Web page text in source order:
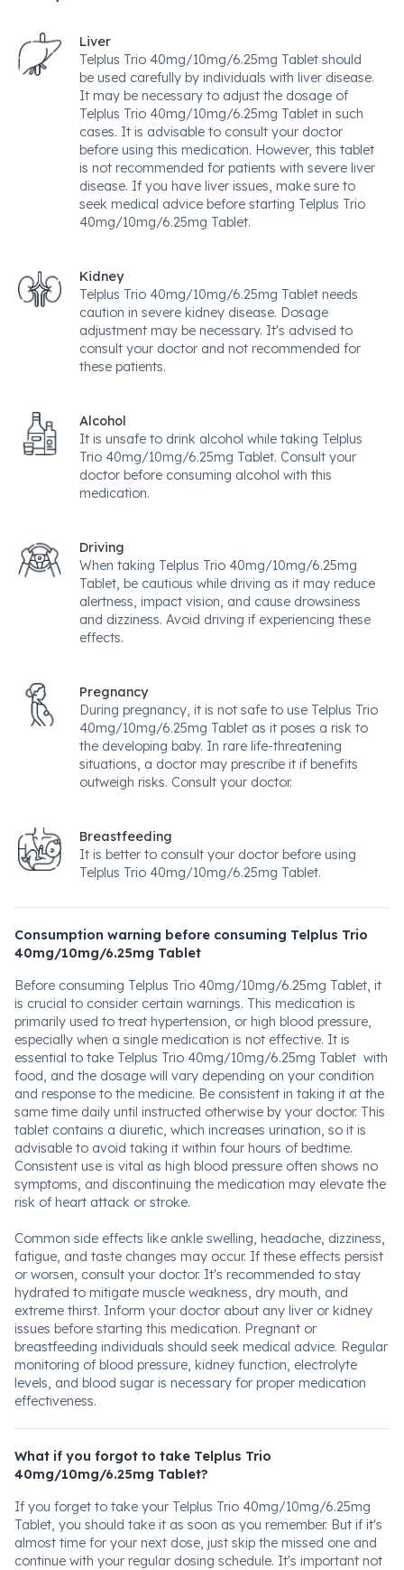
Liver
Telplus Trio 40mg/10mg/6.25mg Tablet should
be used carefully by individuals with liver disease.
It may be necessary to adjust the dosage of
Telplus Trio 40mg/10mg/6.25mg Tablet in such
cases. It is advisable to consult your doctor
before using this medication. However, this tablet
is not recommended for patients with severe liver
disease. If you have liver issues, make sure to
seek medical advice before starting Telplus Trio
40mg/10mg/6.25mg Tablet.
Kidney
Telplus Trio 40mg/10mg/6.25mg Tablet needs
caution in severe kidney disease. Dosage
adjustment may be necessary. It's advised to
consult your doctor and not recommended for
these patients.
Alcohol
It is unsafe to drink alcohol while taking Telplus
Trio 40mg/10mg/6.25mg Tablet. Consult your
doctor before consuming alcohol with this
medication.
Driving
When taking Telplus Trio 40mg/10mg/6.25mg
Tablet, be cautious while driving as it may reduce
alertness, impact vision, and cause drowsiness
and dizziness. Avoid driving if experiencing these
effects.
Pregnancy
During pregnancy, it is not safe to use Telplus Trio
40mg/10mg/6.25mg Tablet as it poses a risk to
the developing baby. In rare life-threatening
situations, a doctor may prescribe it if benefits
outweigh risks. Consult your doctor.
Breastfeeding
It is better to consult your doctor before using
Telplus Trio 40mg/10mg/6.25mg Tablet.
Consumption warning before consuming Telplus Trio
40mg/10mg/6.25mg Tablet
Before consuming Telplus Trio 40mg/10mg/6.25mg Tablet, it
is crucial to consider certain warnings. This medication is
primarily used to treat hypertension, or high blood pressure,
especially when a single medication is not effective. It is
essential to take Telplus Trio 40mg/10mg/6.25mg Tablet with
food, and the dosage will vary depending on your condition
and response to the medicine. Be consistent in taking it at the
same time daily until instructed otherwise by your doctor. This
tablet contains a diuretic, which increases urination, so it is
advisable to avoid taking it within four hours of bedtime.
Consistent use is vital as high blood pressure often shows no
symptoms, and discontinuing the medication may elevate the
risk of heart attack or stroke.
Common side effects like ankle swelling, headache, dizziness,
fatigue, and taste changes may occur. If these effects persist
or worsen, consult your doctor. It's recommended to stay
hydrated to mitigate muscle weakness, dry mouth, and
extreme thirst. Inform your doctor about any liver or kidney
issues before starting this medication. Pregnant or
breastfeeding individuals should seek medical advice. Regular
monitoring of blood pressure, kidney function, electrolyte
levels, and blood sugar is necessary for proper medication
effectiveness.
What if you forgot to take Telplus Trio
40mg/10mg/6.25mg Tablet?
If you forget to take your Telplus Trio 40mg/10mg/6.25mg
Tablet, you should take it as soon as you remember. But if it's
almost time for your next dose, just skip the missed one and
continue with your regular dosing schedule. It's important not